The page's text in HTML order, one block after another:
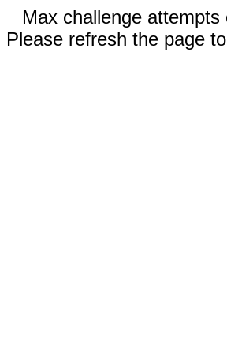
Max challenge attempts
Please refresh the page